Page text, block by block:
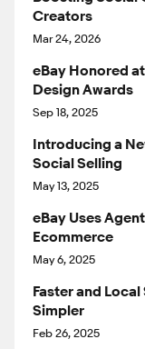
Creators
Mar 24, 2026
eBay Honored
Design Awards
Sep 18, 2025
Introducing a
Social Selling
May 13, 2025
eBay Uses
Ecommerce
May 6, 2025
Faster and
Simpler
Feb 26, 2025